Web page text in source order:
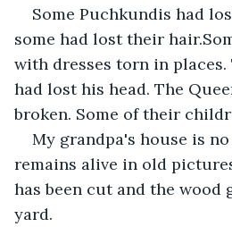
Some Puchkundis had
some had lost their
with dresses torn in
had lost his head. The
broken. Some of their
My grandpa's house is
remains alive in old
has been cut and the wood
yard.